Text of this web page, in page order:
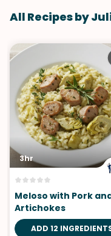
All Recipes by
3hr
Meloso with Pork
Artichokes
ADD 12